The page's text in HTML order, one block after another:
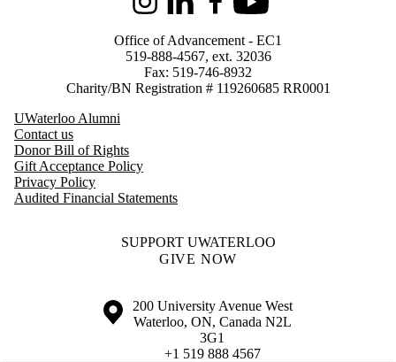
InstagramLinkedInFacebookYoutube
Office of Advancement - EC1
519-888-4567, ext. 32036
Fax: 519-746-8932
Charity/BN Registration # 119260685 RR0001
UWaterloo Alumni
Contact us
Donor Bill of Rights
Gift Acceptance Policy
Privacy Policy
Audited Financial Statements
SUPPORT UWATERLOO
GIVE NOW
Information about the University of Waterloo
Campus map
200 University Avenue West
Waterloo, ON, Canada N2L
3G1
+1 519 888 4567